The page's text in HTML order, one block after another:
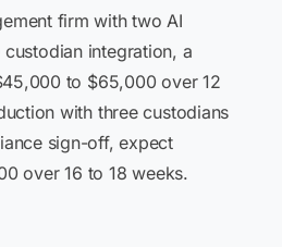
firm with two AI
integration, a
to $65,000 over 12
with three custodians
sign-off, expect
over 16 to 18 weeks.